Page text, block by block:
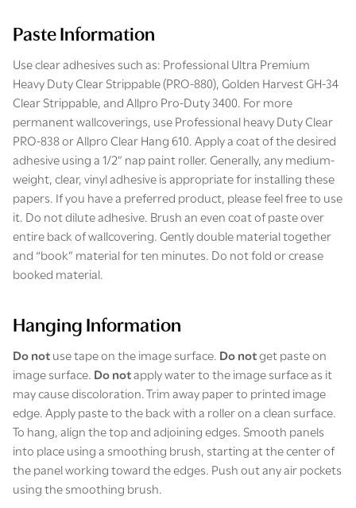
Paste Information
Use clear adhesives such as: Professional Ultra Premium
Heavy Duty Clear Strippable (PRO-880), Golden Harvest GH-34
Clear Strippable, and Allpro Pro-Duty 3400. For more
permanent wallcoverings, use Professional heavy Duty Clear
PRO-838 or Allpro Clear Hang 610. Apply a coat of the desired
adhesive using a 1/2” nap paint roller. Generally, any medium-
weight, clear, vinyl adhesive is appropriate for installing these
papers. If you have a preferred product, please feel free to use
it. Do not dilute adhesive. Brush an even coat of paste over
entire back of wallcovering. Gently double material together
and “book” material for ten minutes. Do not fold or crease
booked material.
Hanging Information
Do notuse tape on the image surface. Do notget paste on
image surface. Do notapply water to the image surface as it
may cause discoloration. Trim away paper to printed image
edge. Apply paste to the back with a roller on a clean surface.
To hang, align the top and adjoining edges. Smooth panels
into place using a smoothing brush, starting at the center of
the panel working toward the edges. Push out any air pockets
using the smoothing brush.